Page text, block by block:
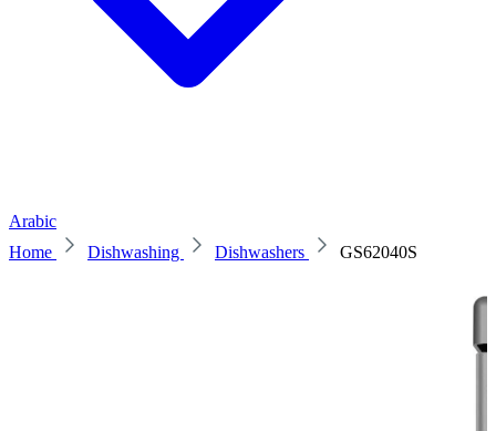
Arabic
Home
Dishwashing Dishwashers GS62040S